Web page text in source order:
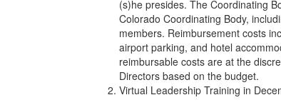
(s)he presides. The Coordinating
Colorado Coordinating Body,
members. Reimbursement costs
airport parking, and hotel
reimbursable costs are at the
Directors based on the budget.
Virtual Leadership Training in